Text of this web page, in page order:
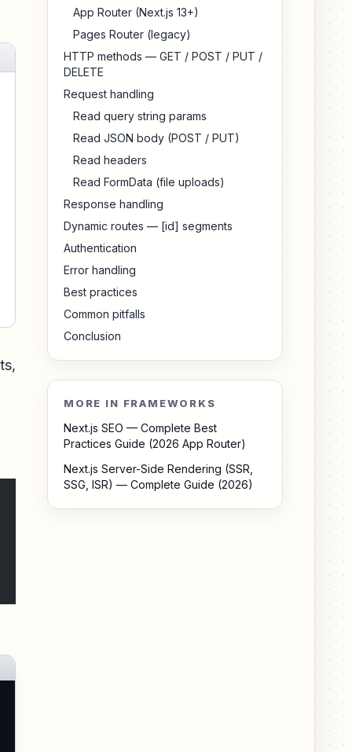
App Router (Next.js 13+)
Pages Router (legacy)
HTTP methods — GET / POST / PUT /
DELETE
Request handling
Read query string params
Read JSON body (POST / PUT)
Read headers
Read FormData (file uploads)
Response handling
Dynamic routes — [id] segments
Authentication
Error handling
Best practices
Common pitfalls
Conclusion
MORE IN FRAMEWORKS
Next.js SEO — Complete Best
Practices Guide (2026 App Router)
Next.js Server-Side Rendering (SSR,
SSG, ISR) — Complete Guide (2026)